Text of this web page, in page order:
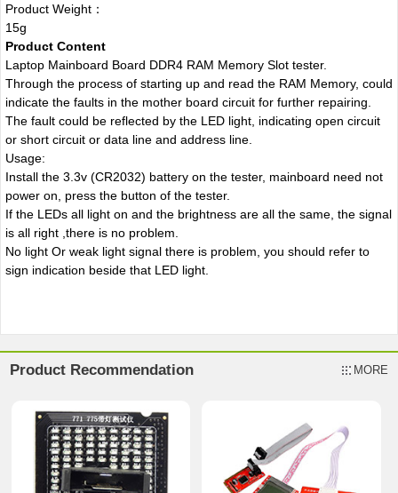
Product Weight：
15g
Product Content
Laptop Mainboard Board DDR4 RAM Memory Slot tester.
Through the process of starting up and read the RAM Memory, could
indicate the faults in the mother board circuit for further repairing.
The fault could be reflected by the LED light, indicating open circuit
or short circuit or data line and address line.
Usage:
Install the 3.3v (CR2032) battery on the tester, mainboard need not
power on, press the button of the tester.
If the LEDs all light on and the brightness are all the same, the signal
is all right ,there is no problem.
No light Or weak light signal there is problem, you should refer to
sign indication beside that LED light.
Product Recommendation MORE